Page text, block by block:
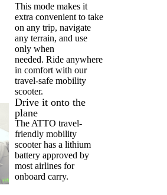
This mode makes it
extra convenient to take
on any trip, navigate
any terrain, and use
only when
needed. Ride anywhere
in comfort with our
travel-safe mobility
scooter.
Drive it onto the
plane
The ATTO travel-
friendly mobility
scooter has a lithium
battery approved by
most airlines for
onboard carry.